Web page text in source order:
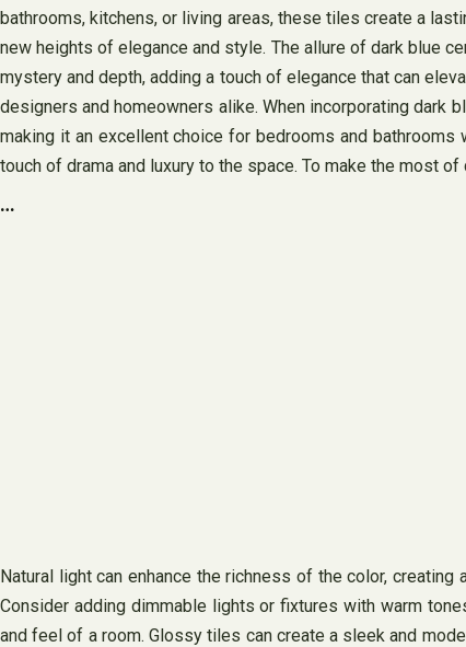
bathrooms, kitchens, or living areas, these tiles create a
new heights of elegance and style. The allure of dark blue
mystery and depth, adding a touch of elegance that can
designers and homeowners alike. When incorporating dark
making it an excellent choice for bedrooms and
touch of drama and luxury to the space. To make the most
…
Natural light can enhance the richness of the color,
Consider adding dimmable lights or fixtures with warm
and feel of a room. Glossy tiles can create a sleek and